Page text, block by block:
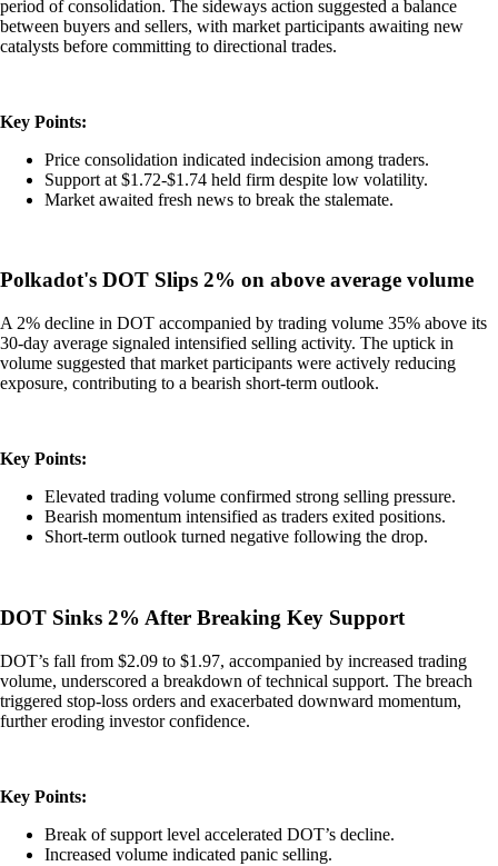
period of consolidation. The sideways action suggested a balance
between buyers and sellers, with market participants awaiting new
catalysts before committing to directional trades.
Key Points:
Price consolidation indicated indecision among traders.
Support at $1.72-$1.74 held firm despite low volatility.
Market awaited fresh news to break the stalemate.
Polkadot's DOT Slips 2% on above average volume
A 2% decline in DOT accompanied by trading volume 35% above its
30-day average signaled intensified selling activity. The uptick in
volume suggested that market participants were actively reducing
exposure, contributing to a bearish short-term outlook.
Key Points:
Elevated trading volume confirmed strong selling pressure.
Bearish momentum intensified as traders exited positions.
Short-term outlook turned negative following the drop.
DOT Sinks 2% After Breaking Key Support
DOT’s fall from $2.09 to $1.97, accompanied by increased trading
volume, underscored a breakdown of technical support. The breach
triggered stop-loss orders and exacerbated downward momentum,
further eroding investor confidence.
Key Points:
Break of support level accelerated DOT’s decline.
Increased volume indicated panic selling.